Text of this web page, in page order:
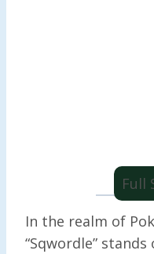
Full
In the realm of
“Sqwordle”